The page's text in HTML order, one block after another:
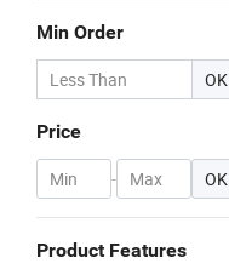
Min Order
OK
Price
- OK
Product Features